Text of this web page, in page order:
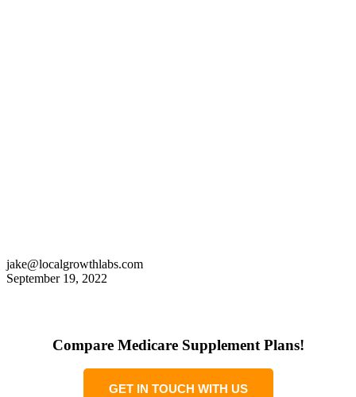
jake@localgrowthlabs.com
September 19, 2022
Compare Medicare Supplement Plans!
GET IN TOUCH WITH US